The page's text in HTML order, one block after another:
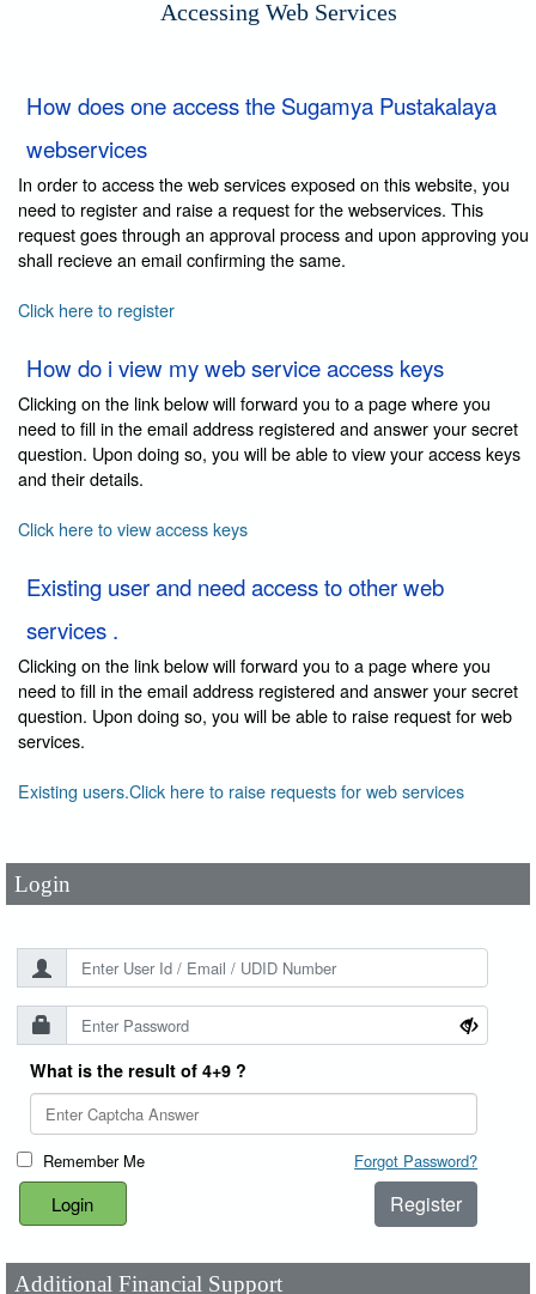
Accessing Web Services
How does one access the Sugamya Pustakalaya
webservices
In order to access the web services exposed on this website, you
need to register and raise a request for the webservices. This
request goes through an approval process and upon approving you
shall recieve an email confirming the same.
Click here to register
How do i view my web service access keys
Clicking on the link below will forward you to a page where you
need to fill in the email address registered and answer your secret
question. Upon doing so, you will be able to view your access keys
and their details.
Click here to view access keys
Existing user and need access to other web
services .
Clicking on the link below will forward you to a page where you
need to fill in the email address registered and answer your secret
question. Upon doing so, you will be able to raise request for web
services.
Existing users.Click here to raise requests for web services
Login
What is the result of 4+9 ?
Remember Me Forgot Password?
Register
Additional Financial Support